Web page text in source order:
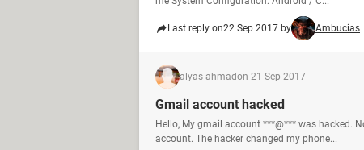
Last reply on22 Sep 2017 by Ambucias
alyas ahmadon 21 Sep 2017
Gmail account hacked
Hello, My gmail account ***@*** was hacked.
account. The hacker changed my phone...